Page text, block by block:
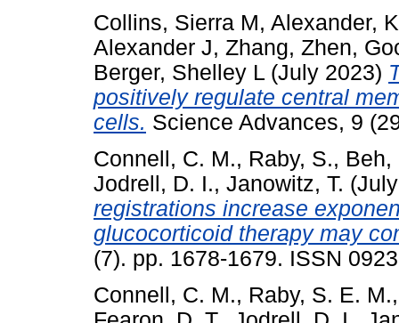
Collins, Sierra M, Alexander,
Alexander J, Zhang, Zhen,
Berger, Shelley L (July 2023)
positively regulate central
cells. Science Advances, 9
Connell, C. M., Raby, S., Beh,
Jodrell, D. I., Janowitz, T.
registrations increase
glucocorticoid therapy may
(7). pp. 1678-1679. ISSN
Connell, C. M., Raby, S. E. M.